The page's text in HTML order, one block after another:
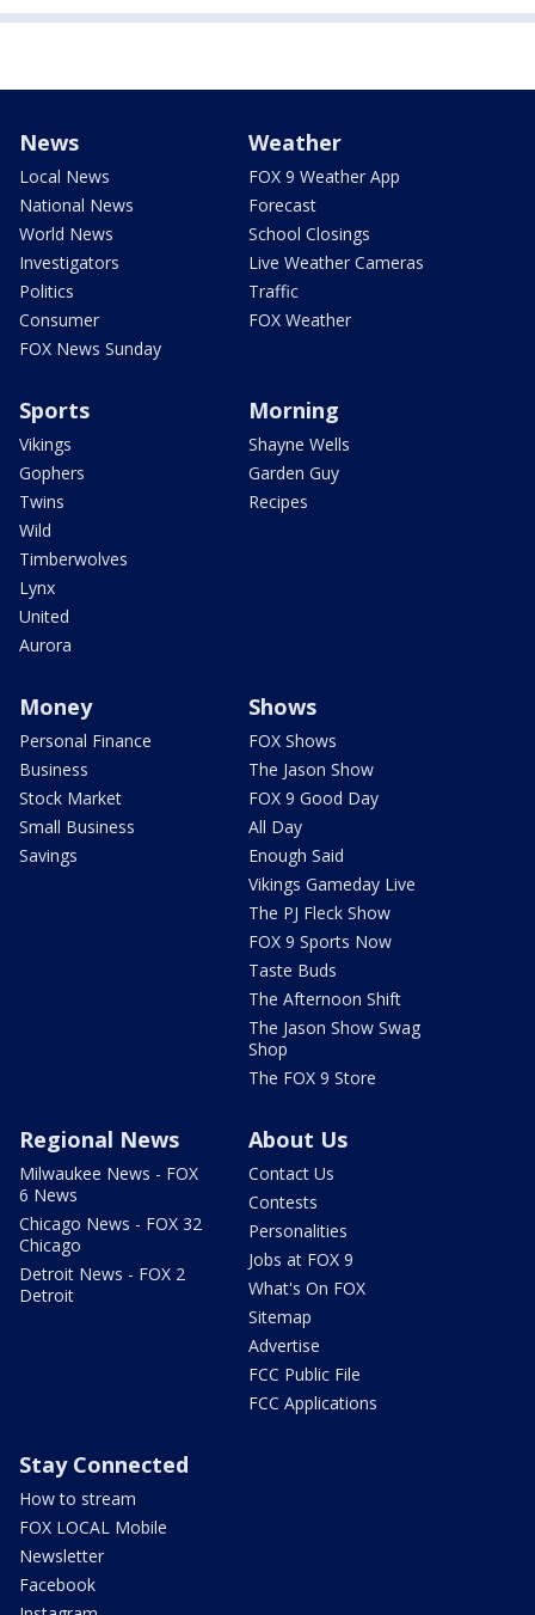
News
Local News
National News
World News
Investigators
Politics
Consumer
FOX News Sunday
Weather
FOX 9 Weather App
Forecast
School Closings
Live Weather Cameras
Traffic
FOX Weather
Sports
Vikings
Gophers
Twins
Wild
Timberwolves
Lynx
United
Aurora
Morning
Shayne Wells
Garden Guy
Recipes
Money
Personal Finance
Business
Stock Market
Small Business
Savings
Shows
FOX Shows
The Jason Show
FOX 9 Good Day
All Day
Enough Said
Vikings Gameday Live
The PJ Fleck Show
FOX 9 Sports Now
Taste Buds
The Afternoon Shift
The Jason Show Swag
Shop
The FOX 9 Store
Regional News
Milwaukee News - FOX
6 News
Chicago News - FOX 32
Chicago
Detroit News - FOX 2
Detroit
About Us
Contact Us
Contests
Personalities
Jobs at FOX 9
What's On FOX
Sitemap
Advertise
FCC Public File
FCC Applications
Stay Connected
How to stream
FOX LOCAL Mobile
Newsletter
Facebook